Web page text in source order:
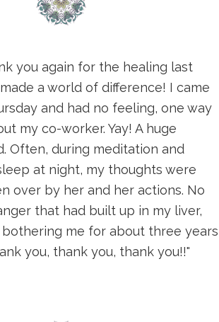
you again for the healing last
a world of difference! I came
and had no feeling, one way
my co-worker. Yay! A huge
Often, during meditation and
at night, my thoughts were
over by her and her actions. No
that had built up in my liver,
me for about three years
you, thank you, thank you!!"